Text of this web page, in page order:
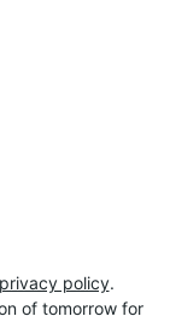
of tomorrow for
privacy policy.